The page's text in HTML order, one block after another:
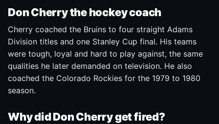
Don Cherry the hockey coach
Cherry coached the Bruins to four straight Adams
Division titles and one Stanley Cup final. His teams
were tough, loyal and hard to play against, the same
qualities he later demanded on television. He also
coached the Colorado Rockies for the 1979 to 1980
season.
Why did Don Cherry get fired?